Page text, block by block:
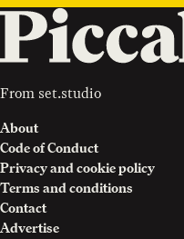
From set.studio
About
Code of Conduct
Privacy and cookie policy
Terms and conditions
Contact
Advertise